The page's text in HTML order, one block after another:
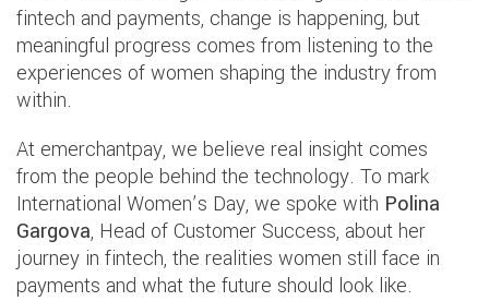
fintech and payments, change is happening, but
meaningful progress comes from listening to the
experiences of women shaping the industry from
within.
At emerchantpay, we believe real insight comes
from the people behind the technology. To mark
International Women’s Day, we spoke with Polina
Gargova, Head of Customer Success, about her
journey in fintech, the realities women still face in
payments and what the future should look like.